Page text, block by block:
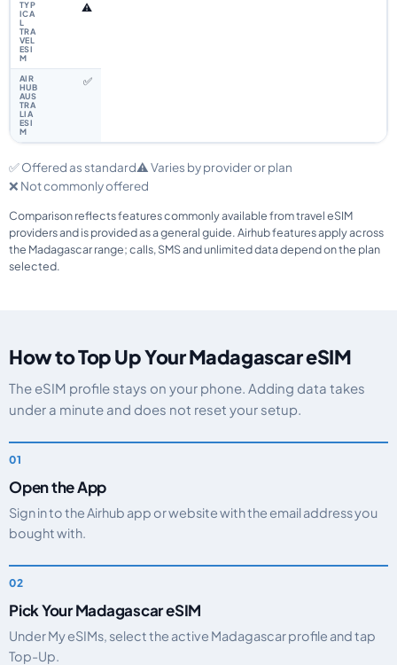
⚠️
✅
✅ Offered as standard⚠️ Varies by provider or plan
❌ Not commonly offered
Comparison reflects features commonly available from travel eSIM
providers and is provided as a general guide. Airhub features apply across
the Madagascar range; calls, SMS and unlimited data depend on the plan
selected.
How to Top Up Your Madagascar eSIM
The eSIM profile stays on your phone. Adding data takes
under a minute and does not reset your setup.
Open the App
Sign in to the Airhub app or website with the email address you
bought with.
Pick Your Madagascar eSIM
Under My eSIMs, select the active Madagascar profile and tap
Top-Up.